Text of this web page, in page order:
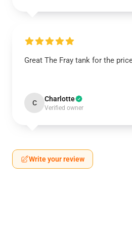
Great The Fray tank for the
C Charlotte
Verified owner
Write your review